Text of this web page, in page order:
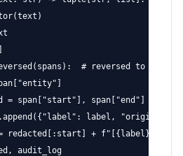
# reversed to avoid
= span["start"], span["end"]
label, "original":
redacted[:start] + f"[{label}]" +
audit_log